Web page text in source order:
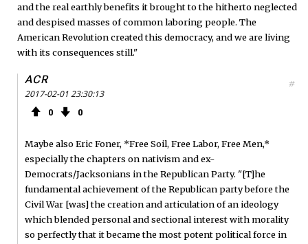
and the real earthly benefits it brought to the hitherto neglected
and despised masses of common laboring people. The
American Revolution created this democracy, and we are living
with its consequences still."
ACR
2017-02-01 23:30:13
0 0
#
Maybe also Eric Foner, *Free Soil, Free Labor, Free Men,*
especially the chapters on nativism and ex-
Democrats/Jacksonians in the Republican Party. "[T]he
fundamental achievement of the Republican party before the
Civil War [was] the creation and articulation of an ideology
which blended personal and sectional interest with morality
so perfectly that it became the most potent political force in